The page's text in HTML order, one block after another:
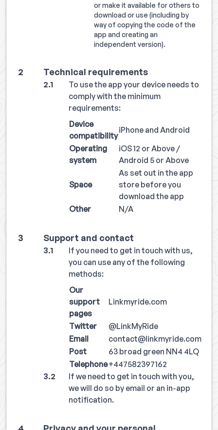
or make it available for others to
download or use (including by
way of copying the code of the
app and creating an
independent version).
Technical requirements
To use the app your device needs to
comply with the minimum
requirements:
Device
compatibility
iPhone and Android
Operating
system
iOS 12 or Above /
Android 5 or Above
Space
As set out in the app
store before you
download the app
Other
N/A
Support and contact
If you need to get in touch with us,
you can use any of the following
methods:
Our
support
pages
Linkmyride.com
Twitter
@LinkMyRide
Email
contact@linkmyride.com
Post
63 broad green NN4 4LQ
Telephone+447582397162
If we need to get in touch with you,
we will do so by email or an in-app
notification.